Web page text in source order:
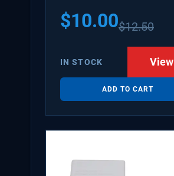
$10.00$12.50
IN STOCK View
ADD TO CART